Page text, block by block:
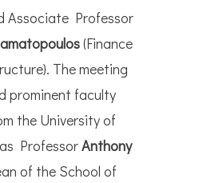
Associate Professor
(Finance
The meeting
prominent faculty
the University of
ProfessorAnthony
of the School of